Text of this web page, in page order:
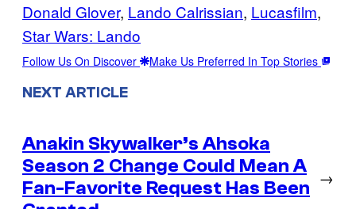
Donald Glover, Lando Calrissian, Lucasfilm
Star Wars: Lando
Follow Us On Discover Make Us Preferred In Top Stories
NEXT ARTICLE
Anakin Skywalker’s Ahsoka
Season 2 Change Could Mean A
Fan-Favorite Request Has Been
→